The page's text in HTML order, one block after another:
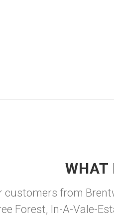
WHAT
customers from
Forest, In-A-Vale-